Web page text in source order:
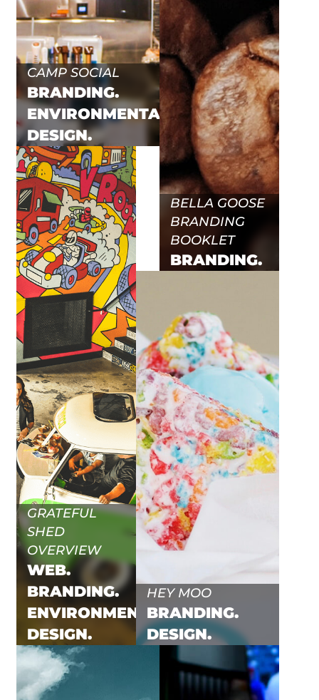
CAMP SOCIAL
BRANDING.
ENVIRONMENTAL.
DESIGN.
BELLA GOOSE
BRANDING
BOOKLET
BRANDING.
GRATEFUL
SHED
OVERVIEW
WEB.
BRANDING.
ENVIRONMENTAL.
DESIGN.
HEY MOO
BRANDING.
DESIGN.